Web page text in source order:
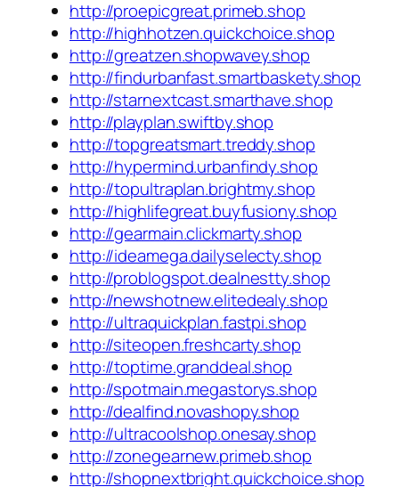
http://proepicgreat.primeb.shop
http://highhotzen.quickchoice.shop
http://greatzen.shopwavey.shop
http://findurbanfast.smartbaskety.shop
http://starnextcast.smarthave.shop
http://playplan.swiftby.shop
http://topgreatsmart.treddy.shop
http://hypermind.urbanfindy.shop
http://topultraplan.brightmy.shop
http://highlifegreat.buyfusiony.shop
http://gearmain.clickmarty.shop
http://ideamega.dailyselecty.shop
http://problogspot.dealnestty.shop
http://newshotnew.elitedealy.shop
http://ultraquickplan.fastpi.shop
http://siteopen.freshcarty.shop
http://toptime.granddeal.shop
http://spotmain.megastorys.shop
http://dealfind.novashopy.shop
http://ultracoolshop.onesay.shop
http://zonegearnew.primeb.shop
http://shopnextbright.quickchoice.shop